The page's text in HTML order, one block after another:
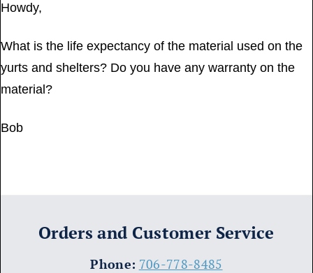
Howdy,
What is the life expectancy of the material used on the
yurts and shelters? Do you have any warranty on the
material?
Bob
Orders and Customer Service
​Phone: 706-778-8485